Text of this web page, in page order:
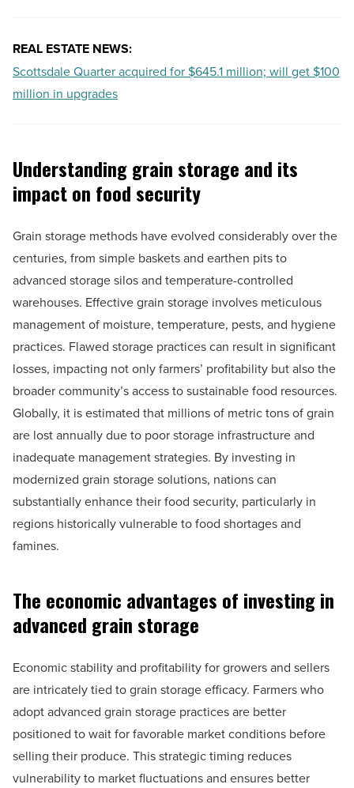
REAL ESTATE NEWS:
Scottsdale Quarter acquired for $645.1 million; will get $100
million in upgrades
Understanding grain storage and its
impact on food security
Grain storage methods have evolved considerably over the
centuries, from simple baskets and earthen pits to
advanced storage silos and temperature-controlled
warehouses. Effective grain storage involves meticulous
management of moisture, temperature, pests, and hygiene
practices. Flawed storage practices can result in significant
losses, impacting not only farmers’ profitability but also the
broader community’s access to sustainable food resources.
Globally, it is estimated that millions of metric tons of grain
are lost annually due to poor storage infrastructure and
inadequate management strategies. By investing in
modernized grain storage solutions, nations can
substantially enhance their food security, particularly in
regions historically vulnerable to food shortages and
famines.
The economic advantages of investing in
advanced grain storage
Economic stability and profitability for growers and sellers
are intricately tied to grain storage efficacy. Farmers who
adopt advanced grain storage practices are better
positioned to wait for favorable market conditions before
selling their produce. This strategic timing reduces
vulnerability to market fluctuations and ensures better